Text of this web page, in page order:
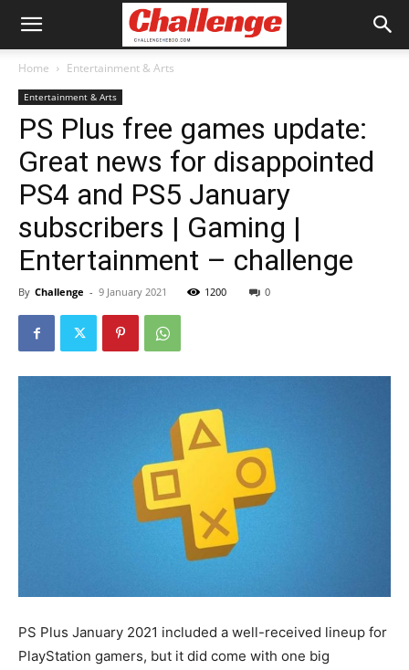
Home Entertainment & Arts
Entertainment & Arts
PS Plus free games update:
Great news for disappointed
PS4 and PS5 January
subscribers | Gaming |
Entertainment – challenge
By Challenge - 9 January 2021 1200 0
PS Plus January 2021 included a well-received lineup for
PlayStation gamers, but it did come with one big